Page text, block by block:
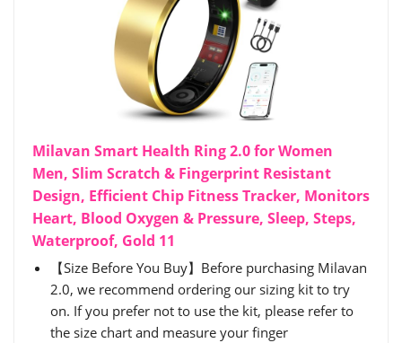
Milavan Smart Health Ring 2.0 for Women
Men, Slim Scratch & Fingerprint Resistant
Design, Efficient Chip Fitness Tracker, Monitors
Heart, Blood Oxygen & Pressure, Sleep, Steps,
Waterproof, Gold 11
【Size Before You Buy】Before purchasing Milavan
2.0, we recommend ordering our sizing kit to try
on. If you prefer not to use the kit, please refer to
the size chart and measure your finger